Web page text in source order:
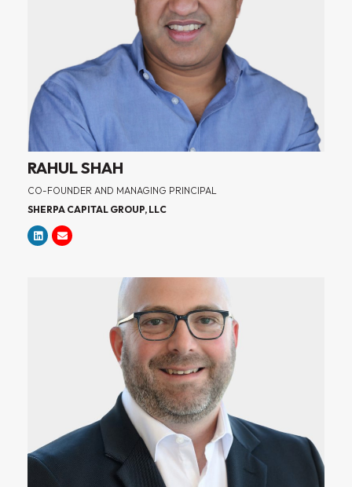
RAHUL SHAH
CO-FOUNDER AND MANAGING PRINCIPAL
SHERPA CAPITAL GROUP, LLC